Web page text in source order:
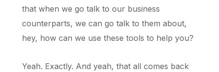
that when we go talk to our business
counterparts, we can go talk to them about,
hey, how can we use these tools to help you?
Yeah. Exactly. And yeah, that all comes back